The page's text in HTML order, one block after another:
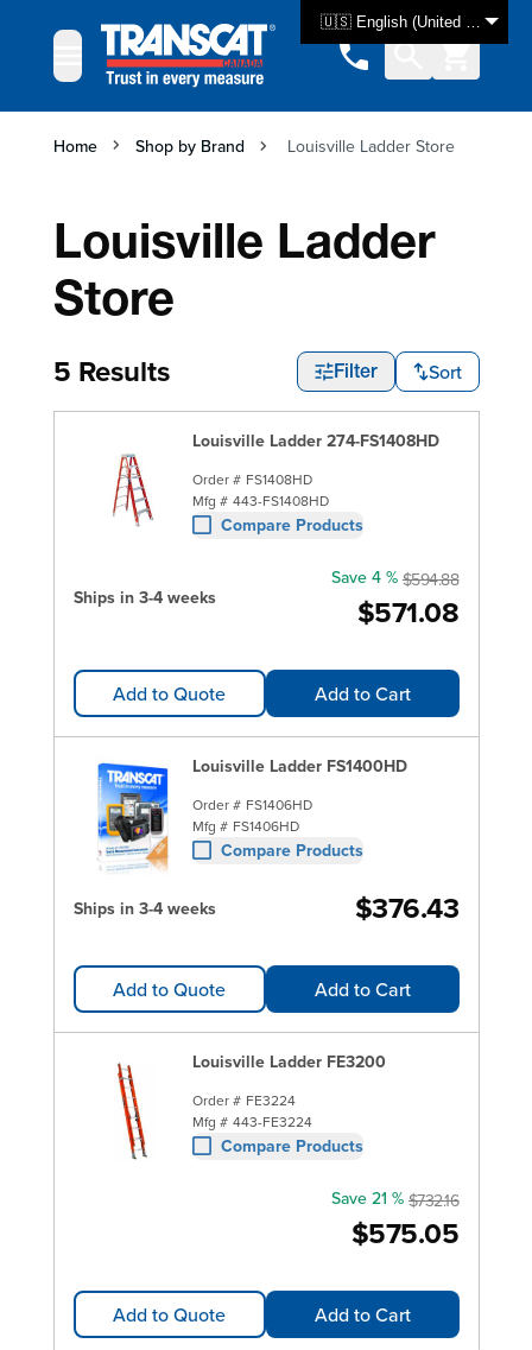
🇺🇸 English (United States)
Home Shop by Brand Louisville Ladder Store
Louisville Ladder
Store
5 Results Filter Sort
Louisville Ladder 274-FS1408HD
Order # FS1408HD
Mfg # 443-FS1408HD
Compare Products
Ships in 3-4 weeks $571.08
Save 4 % $594.88
Add to Quote Add to Cart
Louisville Ladder FS1400HD
Order # FS1406HD
Mfg # FS1406HD
Compare Products
Ships in 3-4 weeks $376.43
Add to Quote Add to Cart
Louisville Ladder FE3200
Order # FE3224
Mfg # 443-FE3224
Compare Products
$575.05
Save 21 % $732.16
Add to Quote Add to Cart